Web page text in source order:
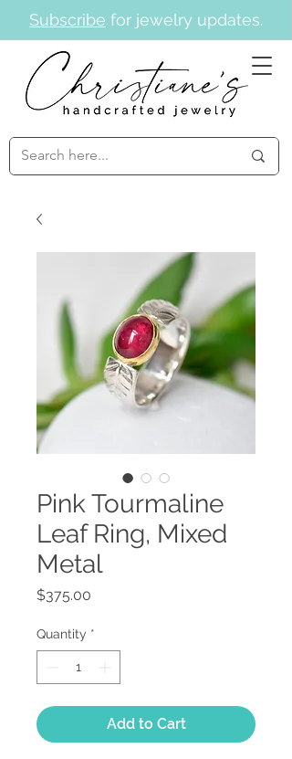
Subscribe for jewelry updates.
Pink Tourmaline
Leaf Ring, Mixed
Metal
$375.00
Quantity *
Add to Cart